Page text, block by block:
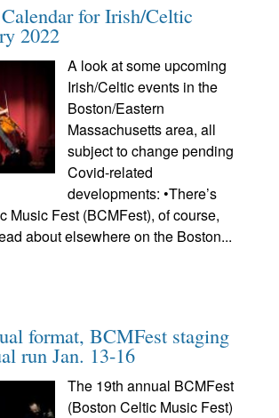
for Irish/Celtic
2022
A look at some upcoming
Irish/Celtic events in the
Boston/Eastern
Massachusetts area, all
subject to change pending
Covid-related
developments: •There’s
Music Fest (BCMFest), of course,
about elsewhere on the Boston...
format, BCMFest staging
run Jan. 13-16
The 19th annual BCMFest
(Boston Celtic Music Fest)